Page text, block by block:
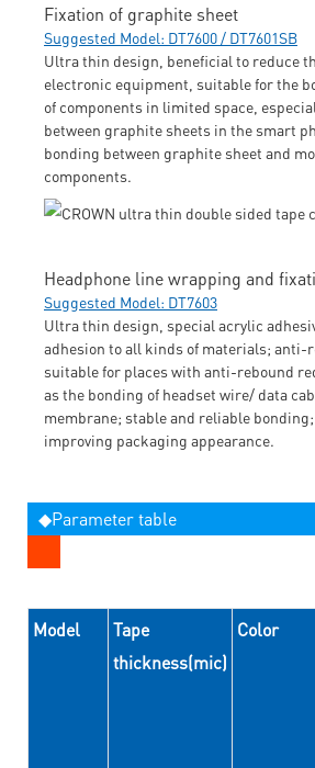
Fixation of graphite sheet
Suggested Model: DT7600 / DT7601SB
Ultra thin design, beneficial to reduce
electronic equipment, suitable for the
of components in limited space,
between graphite sheets in the smart
bonding between graphite sheet and
components.
Headphone line wrapping and
Suggested Model: DT7603
Ultra thin design, special acrylic
adhesion to all kinds of materials; anti-
suitable for places with anti-rebound
as the bonding of headset wire/ data
membrane; stable and reliable
improving packaging appearance.
◆Parameter table
Model
Tape
thickness(mic)
Color